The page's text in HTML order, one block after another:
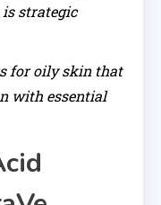
strategic
for oily skin that
with essential